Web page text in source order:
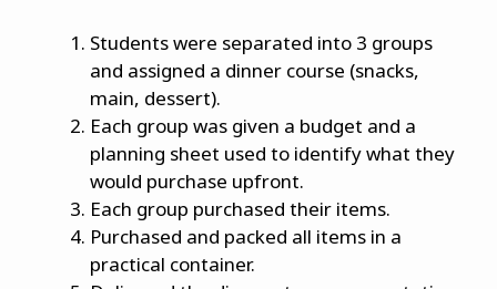
Students were separated into 3 groups
and assigned a dinner course (snacks,
main, dessert).
Each group was given a budget and a
planning sheet used to identify what they
would purchase upfront.
Each group purchased their items.
Purchased and packed all items in a
practical container.